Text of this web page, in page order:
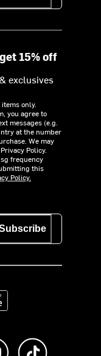
15% off
exclusives
only.
you agree to
messages (e.g.
at the number
We may
Policy.
frequency
this
Policy.
App Store
on Instagram
Subscribe to us on